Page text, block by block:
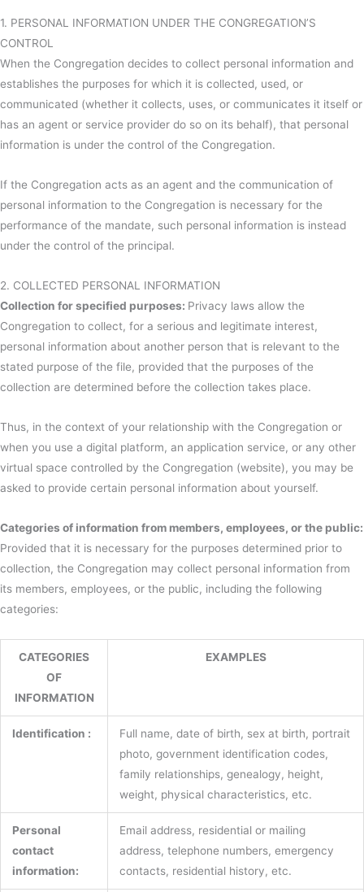
1. PERSONAL INFORMATION UNDER THE CONGREGATION’S
CONTROL
When the Congregation decides to collect personal information and
establishes the purposes for which it is collected, used, or
communicated (whether it collects, uses, or communicates it itself or
has an agent or service provider do so on its behalf), that personal
information is under the control of the Congregation.
If the Congregation acts as an agent and the communication of
personal information to the Congregation is necessary for the
performance of the mandate, such personal information is instead
under the control of the principal.
2. COLLECTED PERSONAL INFORMATION
Collection for specified purposes: Privacy laws allow the
Congregation to collect, for a serious and legitimate interest,
personal information about another person that is relevant to the
stated purpose of the file, provided that the purposes of the
collection are determined before the collection takes place.
Thus, in the context of your relationship with the Congregation or
when you use a digital platform, an application service, or any other
virtual space controlled by the Congregation (website), you may be
asked to provide certain personal information about yourself.
Categories of information from members, employees, or the public:
Provided that it is necessary for the purposes determined prior to
collection, the Congregation may collect personal information from
its members, employees, or the public, including the following
categories:
CATEGORIES
OF
INFORMATION
EXAMPLES
Identification :
Full name, date of birth, sex at birth, portrait
photo, government identification codes,
family relationships, genealogy, height,
weight, physical characteristics, etc.
Personal
contact
information:
Email address, residential or mailing
address, telephone numbers, emergency
contacts, residential history, etc.